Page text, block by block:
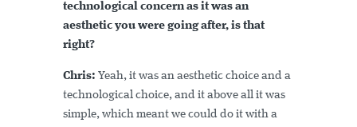
technological concern as it was an
aesthetic you were going after, is that
right?
Chris: Yeah, it was an aesthetic choice and a
technological choice, and it above all it was
simple, which meant we could do it with a